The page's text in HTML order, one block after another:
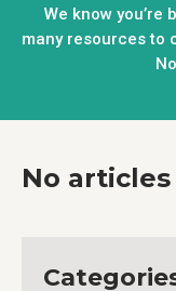
We know you’re
many resources to
No